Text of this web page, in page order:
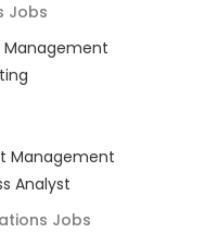
Jobs
Management
Management
Analyst
Jobs